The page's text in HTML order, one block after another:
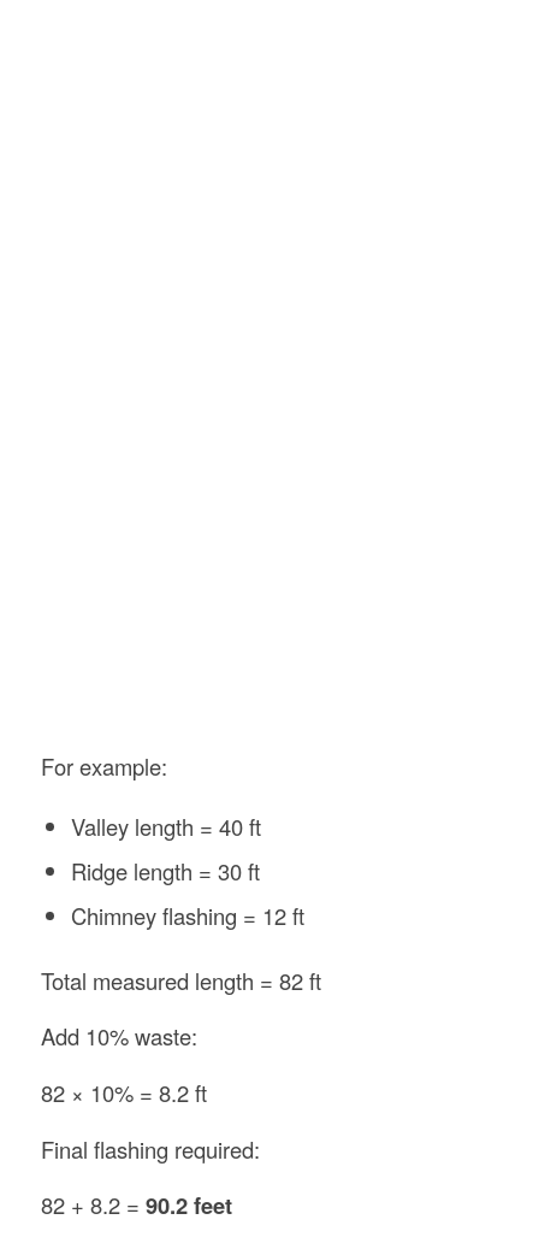
For example:
Valley length = 40 ft
Ridge length = 30 ft
Chimney flashing = 12 ft
Total measured length = 82 ft
Add 10% waste:
82 × 10% = 8.2 ft
Final flashing required:
82 + 8.2 = 90.2 feet